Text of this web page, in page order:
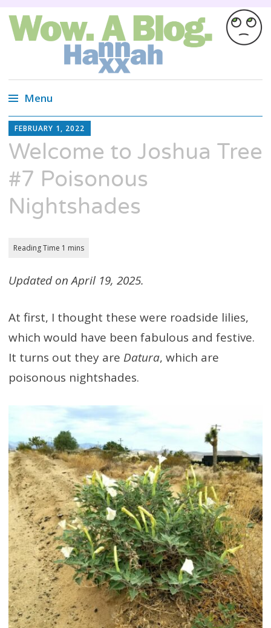
Wow. A blog.
entertaining as a Russian cat circus, but not
Menu
Skip
to
content
FEBRUARY 1, 2022
Welcome to Joshua Tree
#7 Poisonous
Nightshades
Updated on April 19, 2025.
At first, I thought these were roadside lilies,
which would have been fabulous and festive.
It turns out they are Datura, which are
poisonous nightshades.